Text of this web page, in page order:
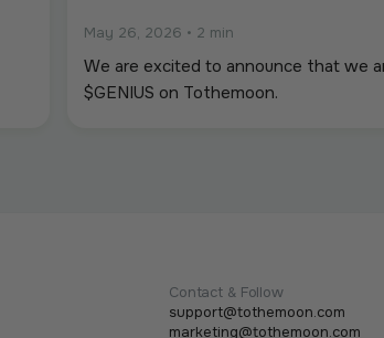
May 26, 2026 • 2 min
We are excited to announce that we
$GENIUS on Tothemoon.
Contact & Follow
support@tothemoon.com
marketing@tothemoon.com